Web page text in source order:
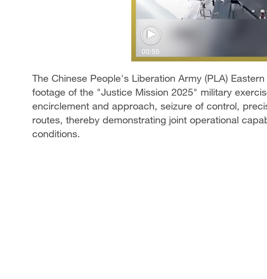
00:55
The Chinese People's Liberation Army (PLA)
footage of the "Justice Mission 2025" military
encirclement and approach, seizure of control,
routes, thereby demonstrating joint operational
conditions.